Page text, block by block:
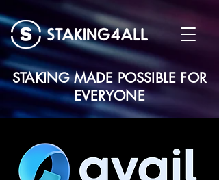
STAKING MADE POSSIBLE FOR
EVERYONE